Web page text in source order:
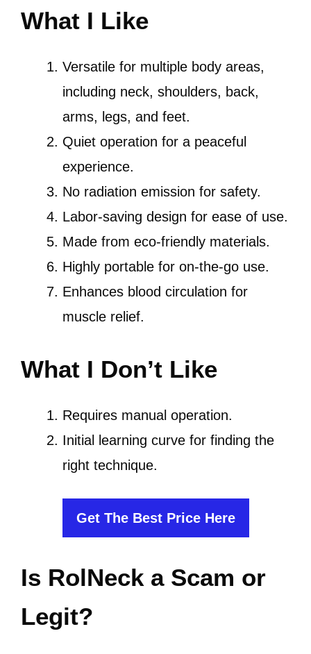
What I Like
Versatile for multiple body areas,
including neck, shoulders, back,
arms, legs, and feet.
Quiet operation for a peaceful
experience.
No radiation emission for safety.
Labor-saving design for ease of use.
Made from eco-friendly materials.
Highly portable for on-the-go use.
Enhances blood circulation for
muscle relief.
What I Don’t Like
Requires manual operation.
Initial learning curve for finding the
right technique.
Get The Best Price Here
Is RolNeck a Scam or
Legit?